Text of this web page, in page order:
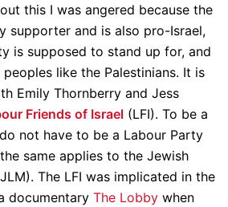
this I was angered because the
supporter and is also pro-Israel,
is supposed to stand up for, and
like the Palestinians. It is
Emily Thornberry and Jess
Friends of Israel (LFI). To be a
not have to be a Labour Party
same applies to the Jewish
The LFI was implicated in the
documentary The Lobby when